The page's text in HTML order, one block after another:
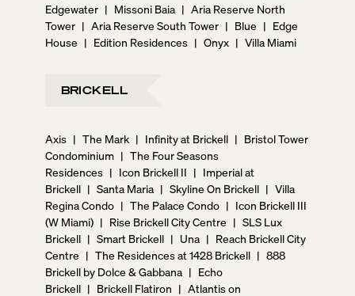
Edgewater | Missoni Baia | Aria Reserve North
Tower | Aria Reserve South Tower | Blue | Edge
House | Edition Residences | Onyx | Villa Miami
BRICKELL
Axis | The Mark | Infinity at Brickell | Bristol Tower
Condominium | The Four Seasons
Residences | Icon Brickell II | Imperial at
Brickell | Santa Maria | Skyline On Brickell | Villa
Regina Condo | The Palace Condo | Icon Brickell III
(W Miami) | Rise Brickell City Centre | SLS Lux
Brickell | Smart Brickell | Una | Reach Brickell City
Centre | The Residences at 1428 Brickell | 888
Brickell by Dolce & Gabbana | Echo
Brickell | Brickell Flatiron | Atlantis on